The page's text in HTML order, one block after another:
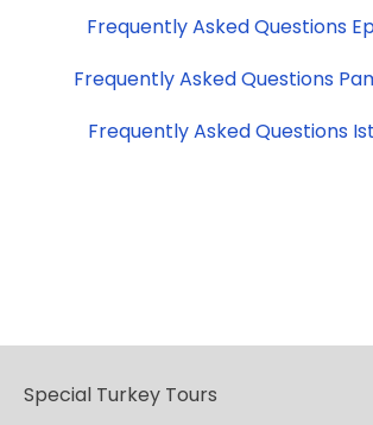
Frequently Asked Questions
Frequently Asked Questions
Frequently Asked Questions
Special Turkey Tours